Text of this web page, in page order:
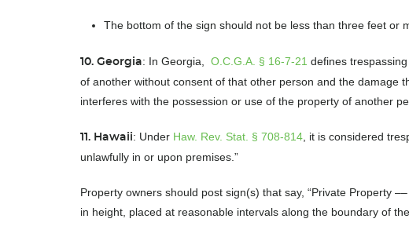
The bottom of the sign should not be less than three feet or
10. Georgia: In Georgia, O.C.G.A. § 16-7-21 defines
of another without consent of that other person and the damage
interferes with the possession or use of the property of another
11. Hawaii: Under Haw. Rev. Stat. § 708-814 , it is considered
unlawfully in or upon premises.”
Property owners should post sign(s) that say, “Private Property
in height, placed at reasonable intervals along the boundary of